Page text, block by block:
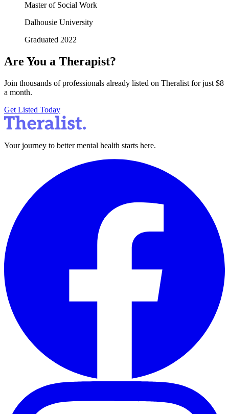
Master of Social Work
Dalhousie University
Graduated 2022
Are You a Therapist?
Join thousands of professionals already listed on Theralist for just $8
a month.
Get Listed Today
Your journey to better mental health starts here.